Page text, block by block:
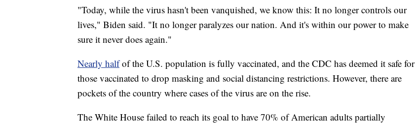
"Today, while the virus hasn't been vanquished, we know this: It no longer controls our
lives," Biden said. "It no longer paralyzes our nation. And it's within our power to make
sure it never does again."
Nearly halfof the U.S. population is fully vaccinated, and the CDC has deemed it safe for
those vaccinated to drop masking and social distancing restrictions. However, there are
pockets of the country where cases of the virus are on the rise.
The White House failed to reach its goal to have 70% of American adults partially